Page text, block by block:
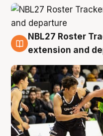
7 Aug
NBL27 Roster
extension and